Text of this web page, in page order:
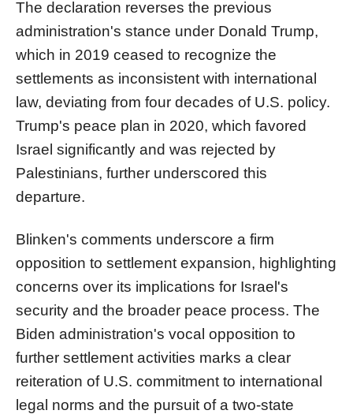
The declaration reverses the previous
administration's stance under Donald Trump,
which in 2019 ceased to recognize the
settlements as inconsistent with international
law, deviating from four decades of U.S. policy.
Trump's peace plan in 2020, which favored
Israel significantly and was rejected by
Palestinians, further underscored this
departure.
Blinken's comments underscore a firm
opposition to settlement expansion, highlighting
concerns over its implications for Israel's
security and the broader peace process. The
Biden administration's vocal opposition to
further settlement activities marks a clear
reiteration of U.S. commitment to international
legal norms and the pursuit of a two-state